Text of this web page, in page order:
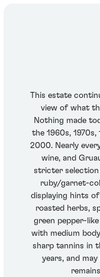
This estate
view of what
Nothing made
the 1960s,
2000. Nearly
wine, and
stricter selection
ruby/garnet-
displaying hints
roasted herbs,
green pepper-
with medium
sharp tannins in
years, and